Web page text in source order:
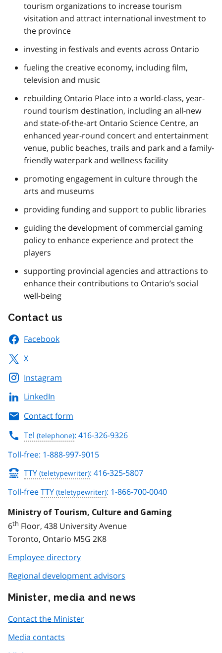
tourism organizations to increase tourism
visitation and attract international investment to
the province
investing in festivals and events across Ontario
fueling the creative economy, including film,
television and music
rebuilding Ontario Place into a world-class, year-
round tourism destination, including an all-new
and state-of-the-art Ontario Science Centre, an
enhanced year-round concert and entertainment
venue, public beaches, trails and park and a family-
friendly waterpark and wellness facility
promoting engagement in culture through the
arts and museums
providing funding and support to public libraries
guiding the development of commercial gaming
policy to enhance experience and protect the
players
supporting provincial agencies and attractions to
enhance their contributions to Ontario’s social
well-being
Contact us
Facebook
X
Instagram
LinkedIn
Contact form
Tel
: 416-326-9326
Toll-free: 1-888-997-9015
TTY
: 416-325-5807
Toll-freeTTY : 1-866-700-0040
Ministry of Tourism, Culture and Gaming
6th Floor, 438 University Avenue
Toronto, Ontario M5G 2K8
Employee directory
Regional development advisors
Minister, media and news
Contact the Minister
Media contacts